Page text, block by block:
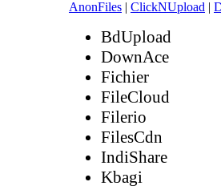
AnonFiles | ClickNUpload |
BdUpload
DownAce
Fichier
FileCloud
Filerio
FilesCdn
IndiShare
Kbagi